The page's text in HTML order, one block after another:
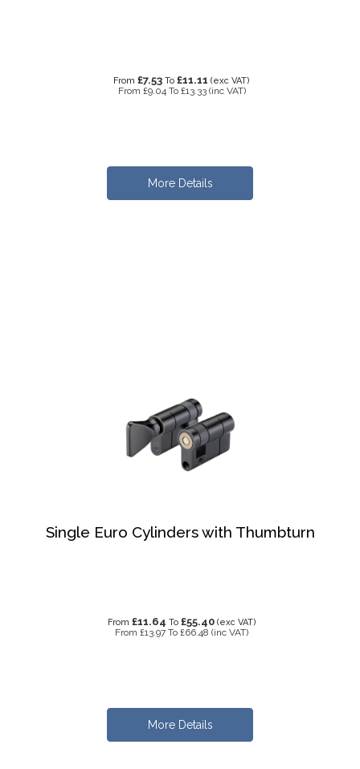
From £7.53 To £11.11 (exc VAT)
From £9.04 To £13.33 (inc VAT)
More Details
Single Euro Cylinders with Thumbturn
From £11.64 To £55.40 (exc VAT)
From £13.97 To £66.48 (inc VAT)
More Details